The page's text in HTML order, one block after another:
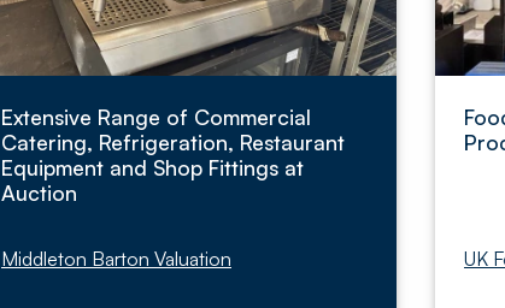
Extensive Range of Commercial
Catering, Refrigeration, Restaurant
Equipment and Shop Fittings at
Auction
Middleton Barton Valuation UK